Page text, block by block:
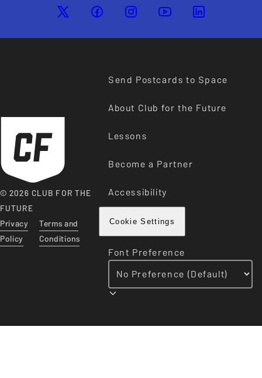
© 2026 CLUB FOR THE
FUTURE
Privacy
Policy
Terms and
Conditions
Send Postcards to Space
About Club for the Future
Lessons
Become a Partner
Accessibility
Cookie Settings
Font Preference